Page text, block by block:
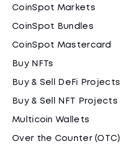
CoinSpot Markets
CoinSpot Bundles
CoinSpot Mastercard
Buy NFTs
Buy & Sell DeFi Projects
Buy & Sell NFT Projects
Multicoin Wallets
Over the Counter (OTC)